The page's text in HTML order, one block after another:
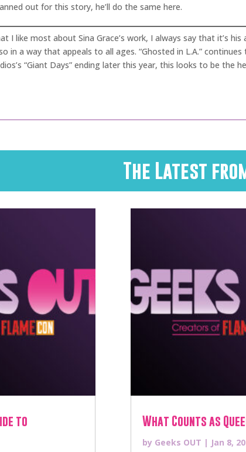
out for this story, he’ll do the same here.
I like most about Sina Grace’s work, I always say that it’s
in a way that appeals to all ages. “Ghosted in L.A.”
“Giant Days” ending later this year, this looks to be the
The Latest
to
What Counts as
by Geeks OUT | Jan 8,